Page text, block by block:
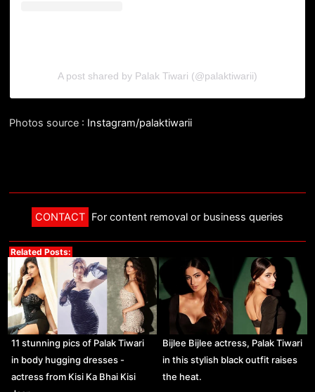
A post shared by Palak Tiwari (@palaktiwarii)
Photos source : Instagram/palaktiwarii
CONTACT For content removal or business queries
Related Posts:
11 stunning pics of Palak Tiwari
in body hugging dresses -
actress from Kisi Ka Bhai Kisi
Bijlee Bijlee actress, Palak Tiwari
in this stylish black outfit raises
the heat.